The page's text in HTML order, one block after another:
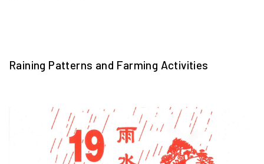
Raining Patterns and Farming Activities